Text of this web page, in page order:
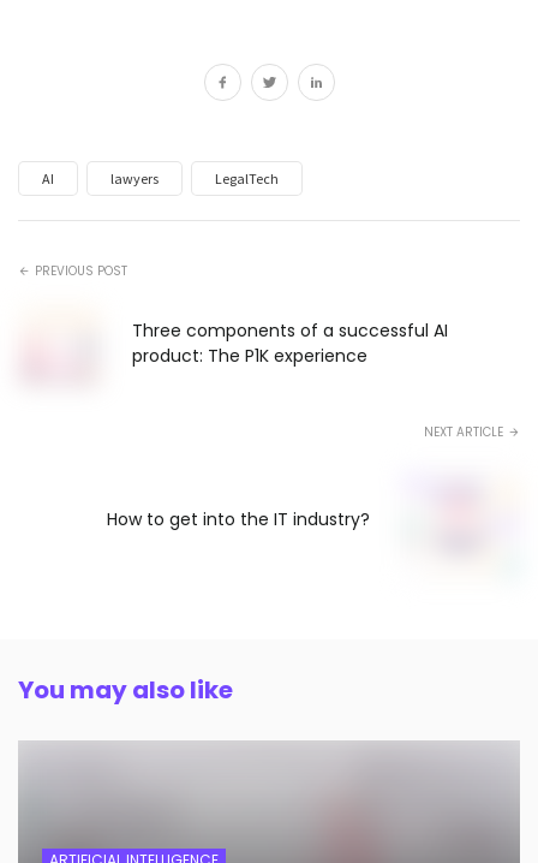
AI lawyers LegalTech
PREVIOUS POST
Three components of a successful AI
product: The P1K experience
NEXT ARTICLE
How to get into the IT industry?
You may also like